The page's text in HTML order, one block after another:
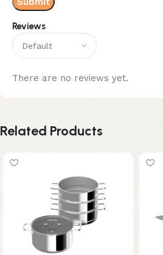
Reviews
There are no reviews yet.
Related Products